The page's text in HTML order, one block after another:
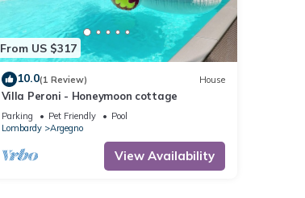
From US $317
10.0(1 Review) House
Villa Peroni - Honeymoon cottage
Parking Pet Friendly
Pool
Lombardy
Argegno
View Availability